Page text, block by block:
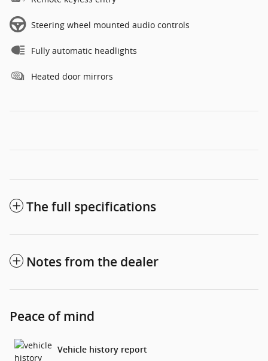
Steering wheel mounted audio controls
Fully automatic headlights
Heated door mirrors
The full specifications
Notes from the dealer
Peace of mind
Vehicle history report